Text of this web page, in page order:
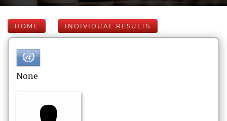
HOME INDIVIDUAL RESULTS
None